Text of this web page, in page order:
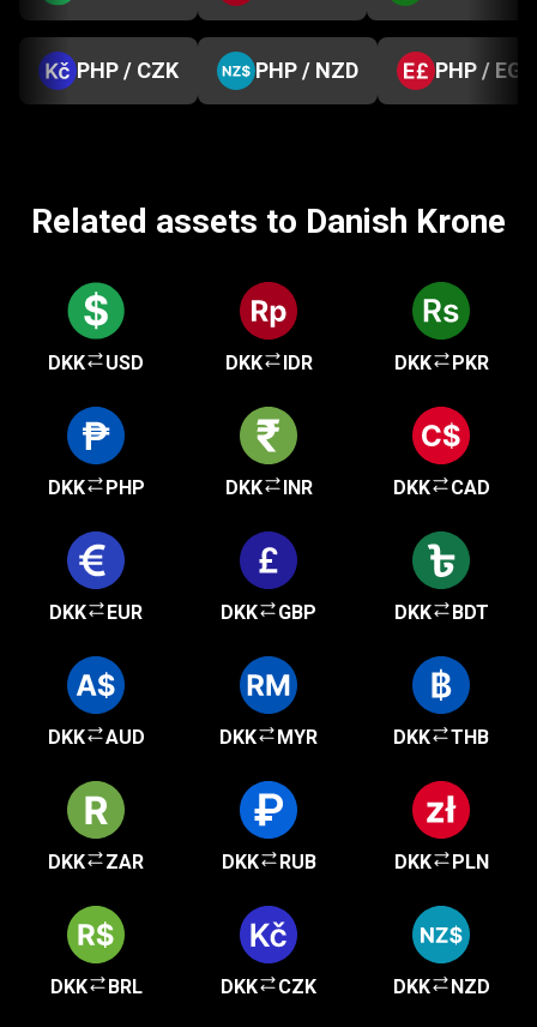
PHP / CZK PHP / NZD PHP / EGP
Related assets to Danish Krone
DKK USD DKK IDR DKK PKR
DKK PHP DKK INR DKK CAD
DKK EUR DKK GBP DKK BDT
DKK AUD DKK MYR DKK THB
DKK ZAR DKK RUB DKK PLN
DKK BRL DKK CZK DKK NZD